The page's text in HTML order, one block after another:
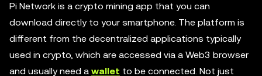
Pi Network is a crypto mining app that you can
download directly to your smartphone. The platform is
different from the decentralized applications typically
used in crypto, which are accessed via a Web3 browser
and usually need a wallet to be connected. Not just